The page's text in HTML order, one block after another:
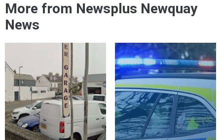
More from Newsplus Newquay
News